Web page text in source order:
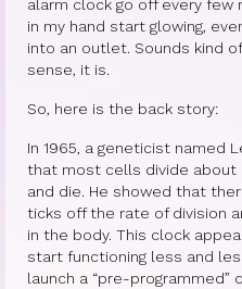
The Dark Side
Princess Diana:
The Hormesis
Articles
Psychoanalytic
alarm clock go off every few
in my hand start glowing,
into an outlet. Sounds kind
sense, it is.
So, here is the back story:
In 1965, a geneticist named
that most cells divide about
and die. He showed that
ticks off the rate of division
in the body. This clock
start functioning less and
launch a “pre-programmed”